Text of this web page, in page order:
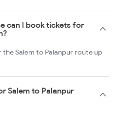
can I book tickets for
Salem to Palanpur route up
Salem to Palanpur